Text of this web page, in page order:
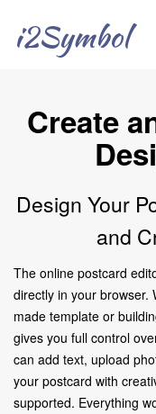
i2Symbol
Create
Design Your
and
The online postcard
directly in your browser.
made template or
gives you full control
can add text, upload
your postcard with
supported. Everything